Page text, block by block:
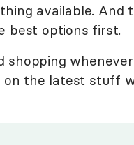
available. And
best options first.
shopping
on the latest stuff